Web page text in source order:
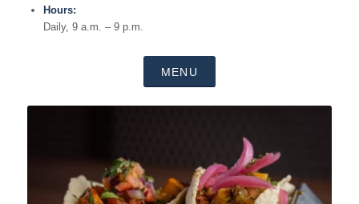
Hours:
Daily, 9 a.m. – 9 p.m.
MENU